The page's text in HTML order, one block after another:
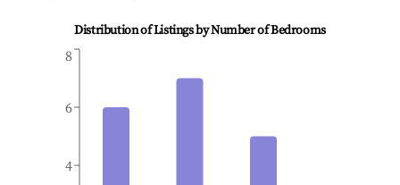
Distribution of Listings by Number of Bedrooms
4
6
8